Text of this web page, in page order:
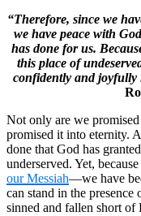
“Therefore, since we
we have peace with
has done for us.
this place of
confidently and joyfully
Not only are we
promised it into eternity.
done that God has
underserved. Yet,
our Messiah—we have
can stand in the
sinned and fallen short